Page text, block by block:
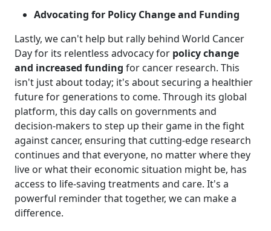
Advocating for Policy Change and Funding
Lastly, we can't help but rally behind World Cancer
Day for its relentless advocacy for policy change
and increased funding for cancer research. This
isn't just about today; it's about securing a healthier
future for generations to come. Through its global
platform, this day calls on governments and
decision-makers to step up their game in the fight
against cancer, ensuring that cutting-edge research
continues and that everyone, no matter where they
live or what their economic situation might be, has
access to life-saving treatments and care. It's a
powerful reminder that together, we can make a
difference.